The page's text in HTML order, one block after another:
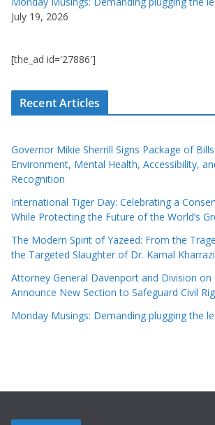
July 19, 2026
[the_ad id='27886']
Recent Articles
Governor Mikie Sherrill Signs Package of
Environment, Mental Health, Accessibility,
Recognition
International Tiger Day: Celebrating a
While Protecting the Future of the World’s
The Modern Spirit of Yazeed: From the
the Targeted Slaughter of Dr. Kamal Kharrazi
Attorney General Davenport and Division on
Announce New Section to Safeguard Civil
Monday Musings: Demanding plugging the